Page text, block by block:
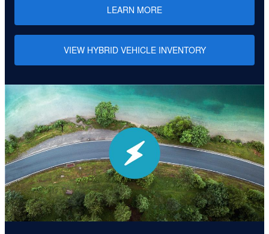
LEARN MORE
VIEW HYBRID VEHICLE INVENTORY